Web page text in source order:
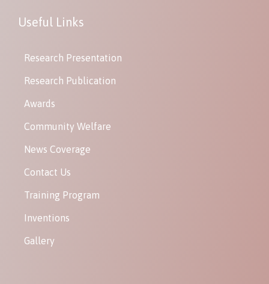
Useful Links
Research Presentation
Research Publication
Awards
Community Welfare
News Coverage
Contact Us
Training Program
Inventions
Gallery